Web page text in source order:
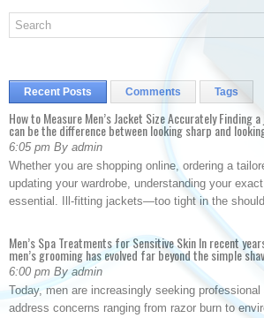
Recent Posts Comments Tags
How to Measure Men’s Jacket Size Accurately
can be the difference between looking sharp and
6:05 pm By admin
Whether you are shopping online, ordering a
updating your wardrobe, understanding your
essential. Ill-fitting jackets—too tight in the
Men’s Spa Treatments for Sensitive Skin In recent
men’s grooming has evolved far beyond the simple
6:00 pm By admin
Today, men are increasingly seeking
address concerns ranging from razor burn to